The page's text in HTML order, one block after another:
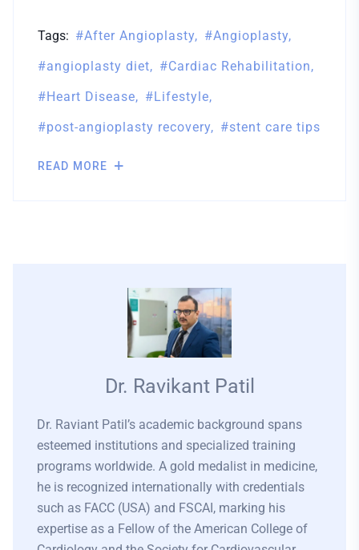
Tags: After Angioplasty
Angioplasty
angioplasty diet
Cardiac Rehabilitation
Heart Disease
Lifestyle
post-angioplasty recovery
stent care tips
READ MORE
Dr. Ravikant Patil
Dr. Raviant Patil’s academic background spans
esteemed institutions and specialized training
programs worldwide. A gold medalist in medicine,
he is recognized internationally with credentials
such as FACC (USA) and FSCAI, marking his
expertise as a Fellow of the American College of